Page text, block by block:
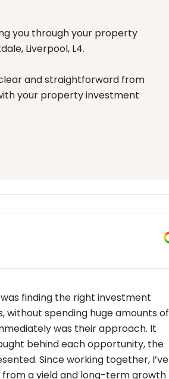
you through your property
Liverpool, L4.
and straightforward from
your property investment
finding the right investment
without spending huge amounts of
was their approach. It
behind each opportunity, the
Since working together, I’ve
a yield and long-term growth